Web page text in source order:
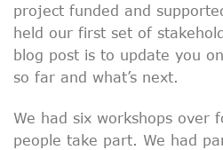
project funded and
held our first set of
blog post is to update you
so far and what’s next.
We had six workshops over
people take part. We had